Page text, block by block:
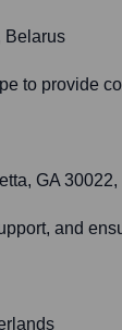
Belarus
to provide
GA 30022,
and